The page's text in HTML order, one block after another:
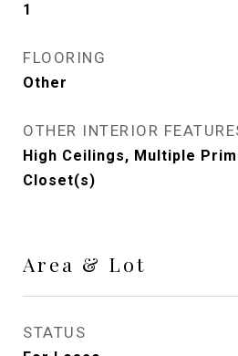
1
FLOORING
Other
OTHER INTERIOR
High Ceilings, Multiple
Closet(s)
Area & Lot
STATUS